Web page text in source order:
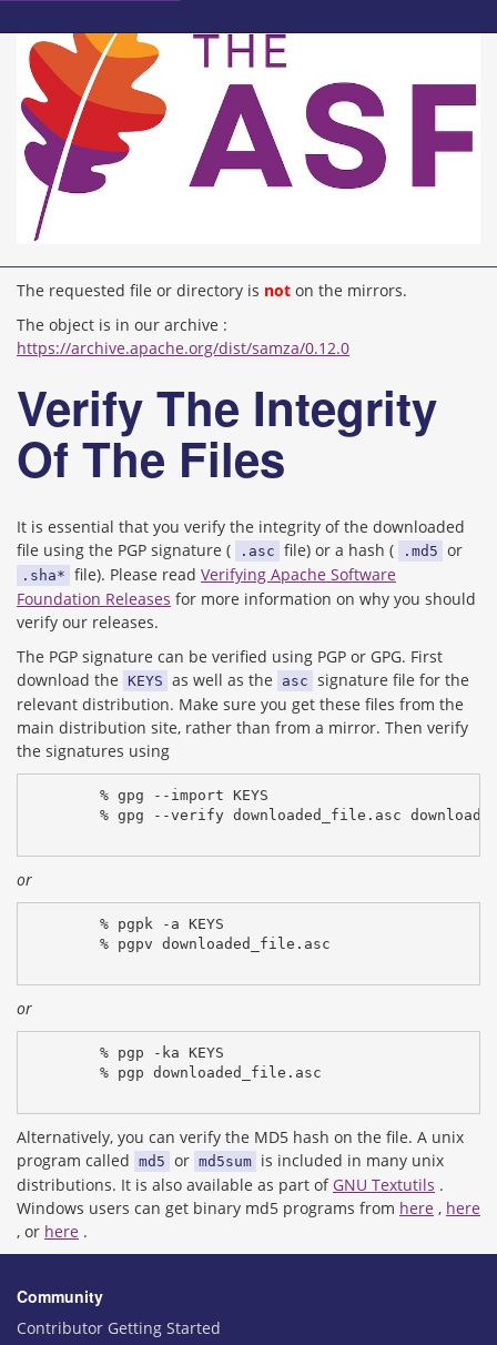
The requested file or directory is not on the mirrors.
The object is in our archive :
https://archive.apache.org/dist/samza/0.12.0
Verify The Integrity
Of The Files
It is essential that you verify the integrity of the downloaded
file using the PGP signature (
.asc file) or a hash ( .md5 or
.sha* file). Please read Verifying Apache Software
Foundation Releases for more information on why you should
verify our releases.
The PGP signature can be verified using PGP or GPG. First
download the KEYS as well as the asc signature file for the
relevant distribution. Make sure you get these files from the
main distribution site, rather than from a mirror. Then verify
the signatures using
% gpg --import KEYS
% gpg --verify downloaded_file.asc
or
% pgpk -a KEYS
% pgpv downloaded_file.asc
or
% pgp -ka KEYS
% pgp downloaded_file.asc
Alternatively, you can verify the MD5 hash on the file. A unix
program called md5 or md5sum is included in many unix
distributions. It is also available as part of GNU Textutils .
Windows users can get binary md5 programs from here , here
, or here .
Community
Contributor Getting Started